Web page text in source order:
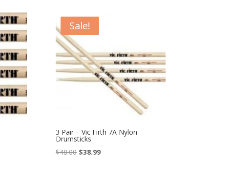
Sale!
3 Pair – Vic Firth 7A Nylon
Drumsticks
$48.00 Original
$38.99Current